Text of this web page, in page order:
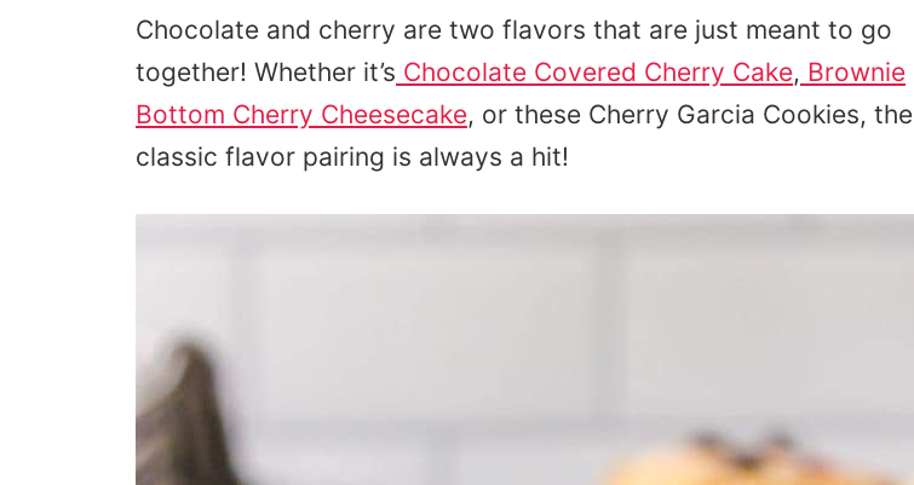
Chocolate and cherry are two flavors that are just meant to go
together! Whether it’s Chocolate Covered Cherry Cake, Brownie
Bottom Cherry Cheesecake, or these Cherry Garcia Cookies, the
classic flavor pairing is always a hit!